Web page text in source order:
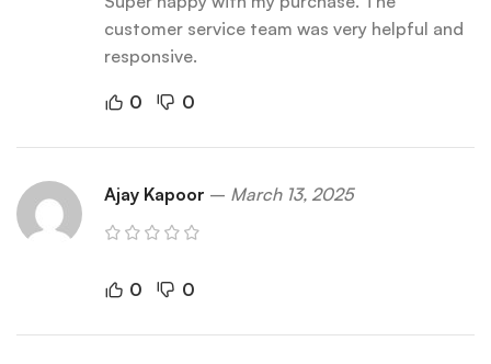
customer service team was very helpful and
responsive.
0 0
Ajay Kapoor – March 13, 2025
0 0